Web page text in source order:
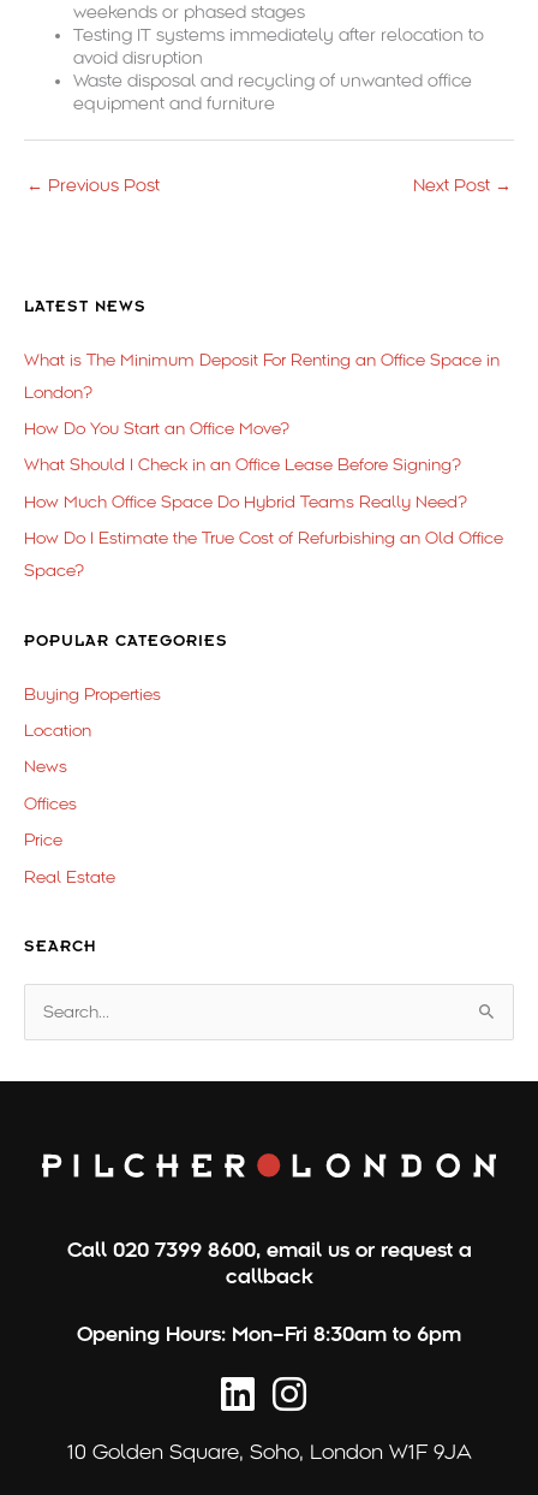
weekends or phased stages
Testing IT systems immediately after relocation to
avoid disruption
Waste disposal and recycling of unwanted office
equipment and furniture
← Previous Post Next Post →
LATEST NEWS
What is The Minimum Deposit For Renting an Office Space in
London?
How Do You Start an Office Move?
What Should I Check in an Office Lease Before Signing?
How Much Office Space Do Hybrid Teams Really Need?
How Do I Estimate the True Cost of Refurbishing an Old Office
Space?
POPULAR CATEGORIES
Buying Properties
Location
News
Offices
Price
Real Estate
SEARCH
Call 020 7399 8600, email us or request a
callback
Opening Hours: Mon–Fri 8:30am to 6pm
10 Golden Square, Soho, London W1F 9JA